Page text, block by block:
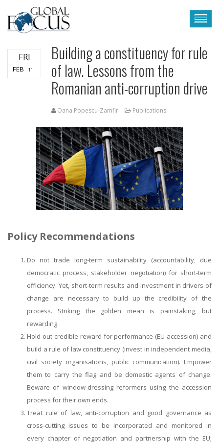
FRI
FEB 11
Building a constituency for rule
of law. Lessons from the
Romanian anti-corruption drive
Oana Popescu-Zamfir Publications
Policy Recommendations
Do not trade long-term sustainability (accountability, due
democratic process, stakeholder negotiation) for short-term
efficiency. Yet, short-term results and investment in drivers of
change are necessary to build up the credibility of the
process. Striking the golden mean is painstaking, but
rewarding.
Hold out credible reward for performance (EU accession) and
build a rule of law constituency (invest in independent media,
civil society organisations, public communication). Empower
them to carry the flag and be domestic agents of change.
Beware of window-dressing reformers using the accession
process for their own ends.
Treat rule of law, anti-corruption and good governance as
cross-cutting issues to be incorporated and monitored in
every chapter of negotiation and partnership with the EU;